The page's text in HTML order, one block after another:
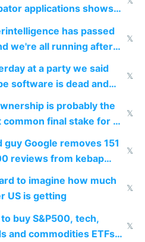
applications shows
building similar AI
has passed
we're all running after
𝕏
at a party we said
software is dead and
pretty much agreed
𝕏
is probably the
final stake for VC
startup founders
𝕏
guy Google removes 151
reviews from kebap
to defamation
𝕏
to imagine how much
US is getting
𝕏
buy S&P500, tech,
and commodities ETFs
𝕏